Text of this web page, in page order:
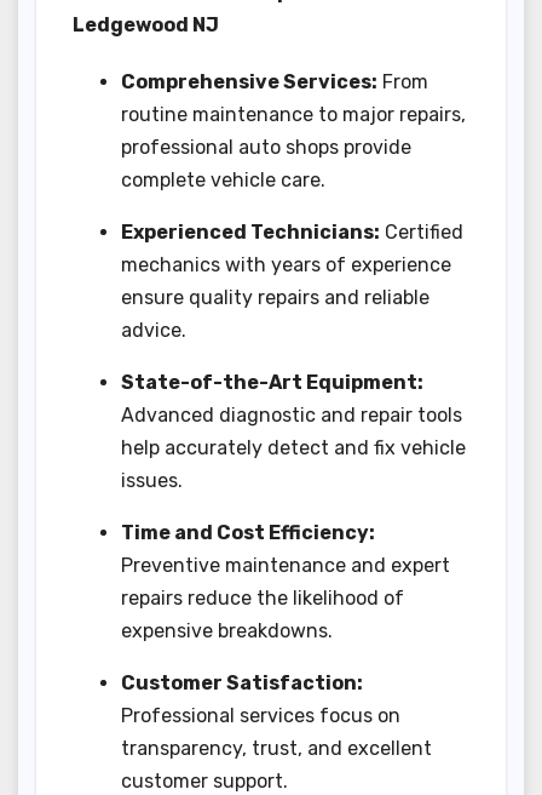
Ledgewood NJ
Comprehensive Services: From
routine maintenance to major repairs,
professional auto shops provide
complete vehicle care.
Experienced Technicians: Certified
mechanics with years of experience
ensure quality repairs and reliable
advice.
State-of-the-Art Equipment:
Advanced diagnostic and repair tools
help accurately detect and fix vehicle
issues.
Time and Cost Efficiency:
Preventive maintenance and expert
repairs reduce the likelihood of
expensive breakdowns.
Customer Satisfaction:
Professional services focus on
transparency, trust, and excellent
customer support.